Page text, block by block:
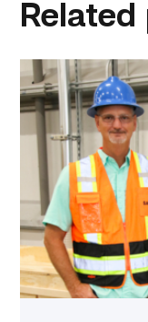
Related
TSTC’s
Building
Construction
program
Fort
Bend
County
link